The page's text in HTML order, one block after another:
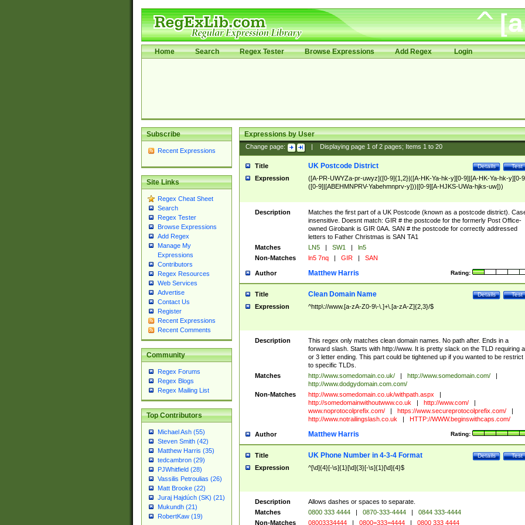
Home Search Regex Tester Browse Expressions Add Regex Login
Subscribe
Recent Expressions
Site Links
Regex Cheat Sheet
Search
Regex Tester
Browse Expressions
Add Regex
Manage My
Expressions
Contributors
Regex Resources
Web Services
Advertise
Contact Us
Register
Recent Expressions
Recent Comments
Community
Regex Forums
Regex Blogs
Regex Mailing List
Top Contributors
Michael Ash (55)
Steven Smith (42)
Matthew Harris (35)
tedcambron (29)
PJWhitfield (28)
Vassilis Petroulias (26)
Matt Brooke (22)
Juraj Hajdúch (SK) (21)
Mukundh (21)
RobertKaw (19)
Expressions by User
Change page: Displaying page 1of 2pages; Items 1to 20
Title Test
Details
UK Postcode District
Expression
([A-PR-UWYZa-pr-uwyz]([0-9]{1,2}|([A-HK-Ya-hk-y][0-9]|[A-HK-Ya-hk-y][0-
([0-9]|[ABEHMNPRV-Yabehmnprv-y]))|[0-9][A-HJKS-UWa-hjks-uw]))
Description
Matches the first part of a UK Postcode (known as a postcode district).
insensitive. Doesnt match: GIR # the postcode for the formerly Post Office-
owned Girobank is GIR 0AA. SAN # the postcode for correctly addressed
letters to Father Christmas is SAN TA1
Matches
LN5 | SW1 |
ln5
Non-Matches
ln5 7nq | GIR | SAN
Author Rating:
Matthew Harris
Title Test
Details
Clean Domain Name
Expression ^http\://www.[a-zA-Z0-9\-\.]+\.[a-zA-Z]{2,3}/$
Description
This regex only matches clean domain names. No path after. Ends in a
forward slash. Starts with http://www. It is pretty slack on the TLD requiring
or 3 letter ending. This part could be tightened up if you wanted to be restrict
to specific TLDs.
Matches
http://www.somedomain.co.uk/ | http://www.somedomain.com/
|
http://www.dodgydomain.com.com/
Non-Matches
http://www.somedomain.co.uk/withpath.aspx
|
http://somedomainwithoutwww.co.uk
| http://www.com/
|
www.noprotocolprefix.com/
| https://www.secureprotocolprefix.com/
|
http://www.notrailingslash.co.uk
| HTTP://WWW.beginswithcaps.com/
Author Rating:
Matthew Harris
Title Test
Details
UK Phone Number in 4-3-4 Format
Expression ^[\d]{4}[-\s]{1}[\d]{3}[-\s]{1}[\d]{4}$
Description
Allows dashes or spaces to separate.
Matches
0800 333 4444 | 0870-333-4444 |
0844 333-4444
Non-Matches
08003334444 | 0800=333=4444 | 0800 333 4444